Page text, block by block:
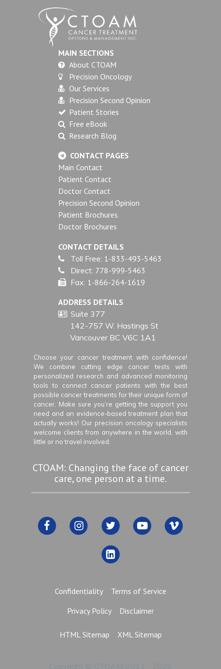
MAIN SECTIONS
About CTOAM
Precision Oncology
Our Services
Precision Second Opinion
Patient Stories
Free eBook
Research Blog
CONTACT PAGES
Main Contact
Patient Contact
Doctor Contact
Precision Second Opinion
Patient Brochures
Doctor Brochures
CONTACT DETAILS
Toll Free: 1-833-493-5463
Direct: 778-999-5463
Fax: 1-866-264-1619
ADDRESS DETAILS
Suite 377
142-757 W. Hastings St
Vancouver BC V6C 1A1
Choose your cancer treatment with confidence!
We combine cutting edge cancer tests with
personalized research and advanced monitoring
tools to connect cancer patients with the best
possible cancer treatments for their unique form of
cancer. Make sure you’re getting the support you
need and an evidence-based treatment plan that
actually works! Our precision oncology specialists
welcome clients from anywhere in the world, with
little or no travel involved.
CTOAM: Changing the face of cancer
care, one person at a time.
Confidentiality
Terms of Service
Privacy Policy
Disclaimer
HTML Sitemap XML Sitemap